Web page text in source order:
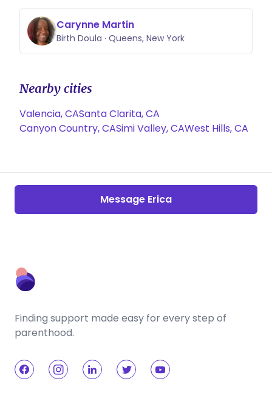
Carynne Martin
Birth Doula · Queens, New York
Nearby cities
Valencia, CASanta Clarita, CA
Canyon Country, CASimi Valley, CAWest Hills, CA
Message Erica
Finding support made easy for every step of
parenthood.